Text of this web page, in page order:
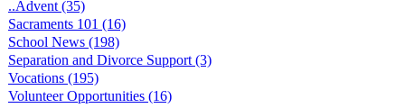
..Advent (35)
Sacraments 101 (16)
School News (198)
Separation and Divorce Support (3)
Vocations (195)
Volunteer Opportunities (16)